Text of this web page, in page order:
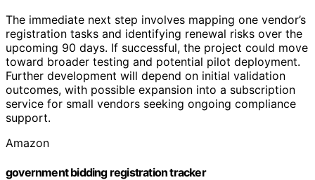
The immediate next step involves mapping one vendor’s
registration tasks and identifying renewal risks over the
upcoming 90 days. If successful, the project could move
toward broader testing and potential pilot deployment.
Further development will depend on initial validation
outcomes, with possible expansion into a subscription
service for small vendors seeking ongoing compliance
support.
Amazon
government bidding registration tracker